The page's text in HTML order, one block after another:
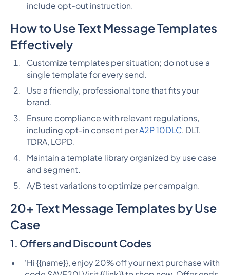
include opt-out instruction.
How to Use Text Message Templates
Effectively
Customize templates per situation; do not use a
single template for every send.
Use a friendly, professional tone that fits your
brand.
Ensure compliance with relevant regulations,
including opt-in consent perA2P 10DLC, DLT,
TDRA, LGPD.
Maintain a template library organized by use case
and segment.
A/B test variations to optimize per campaign.
20+ Text Message Templates by Use
Case
1. Offers and Discount Codes
'Hi {{name}}, enjoy 20% off your next purchase with